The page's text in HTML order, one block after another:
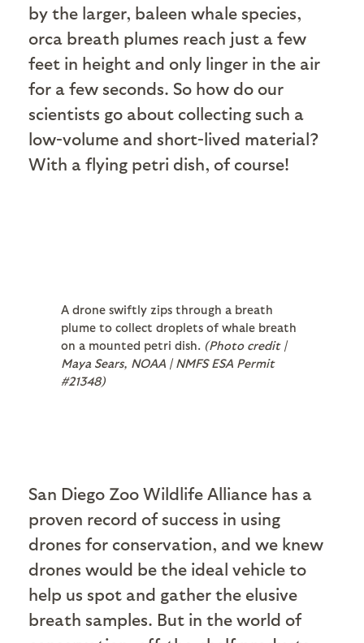
by the larger, baleen whale species,
orca breath plumes reach just a few
feet in height and only linger in the air
for a few seconds. So how do our
scientists go about collecting such a
low-volume and short-lived material?
With a flying petri dish, of course!
A drone swiftly zips through a breath
plume to collect droplets of whale breath
on a mounted petri dish. (Photo credit |
Maya Sears, NOAA | NMFS ESA Permit
#21348)
San Diego Zoo Wildlife Alliance has a
proven record of success in using
drones for conservation, and we knew
drones would be the ideal vehicle to
help us spot and gather the elusive
breath samples. But in the world of